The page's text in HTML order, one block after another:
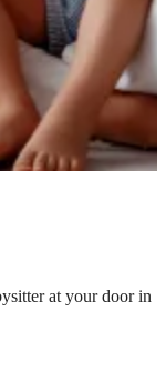
at your door in